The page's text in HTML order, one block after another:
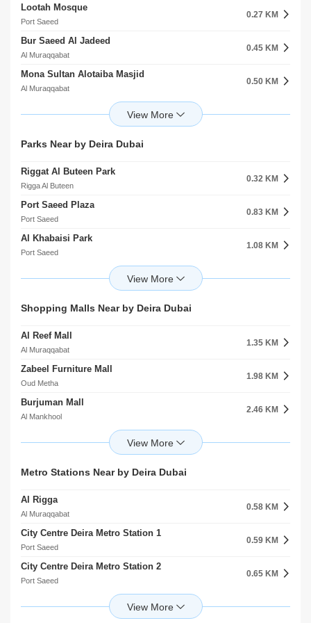
Clock Tower Roundabout 1
Rigga Al Buteen
0.39 KM
Port Saeed Masjid 1
Al Muraqqabat
0.40 KM
Port Saeed Masjid 2
Al Muraqqabat
0.41 KM
Deira City Center Bus Station B
0.42 KM
Deira City Center Bus Station C
Lootah Mosque
Port Saeed
0.27 KM
Bur Saeed Al Jadeed
Al Muraqqabat
0.45 KM
Mona Sultan Alotaiba Masjid
Al Muraqqabat
0.50 KM
Ships Harbour Masjid
0.62 KM
Awqaat Mosque
Alyaquob Masjid
Rigga Al Buteen
0.85 KM
Al Khabeesi Masjid
Al Muraqqabat
0.87 KM
Gargash Masjid
Al Muraqqabat
1.02 KM
1.04 KM
Hamrain Center Masjid
Parks Near by Deira Dubai
Riggat Al Buteen Park
Rigga Al Buteen
0.32 KM
Port Saeed Plaza
Port Saeed
0.83 KM
Al Khabaisi Park
Port Saeed
1.08 KM
Al Mutaina 1 Community Facility
1.40 KM
Creekside Park
Camel Park
Al Rigga
1.59 KM
Oud Maitha Park
Oud Metha
1.80 KM
Al Muraqabat Community Facility
Al Muteena
1.81 KM
Hor Al Anz Ladies Park
1.95 KM
Al Mutaina 2 Community Facility
Shopping Malls Near by Deira Dubai
Al Reef Mall
Al Muraqqabat
1.35 KM
Zabeel Furniture Mall
Oud Metha
1.98 KM
Burjuman Mall
Al Mankhool
2.46 KM
Al Attar Shopping Mall
2.75 KM
Al Moussalla Mall
Atheryat Shopping Mall
Al Souq Al Kabeer
2.83 KM
Karama Shopping Complex
Al Karama
2.86 KM
Galleria Shopping Mall
Al Corniche
3.16 KM
3.27 KM
Metro Stations Near by Deira Dubai
Al Rigga
Al Muraqqabat
0.58 KM
City Centre Deira Metro Station 1
Port Saeed
0.59 KM
City Centre Deira Metro Station 2
Port Saeed
0.65 KM
Salah Al Din Metro Station
1.39 KM